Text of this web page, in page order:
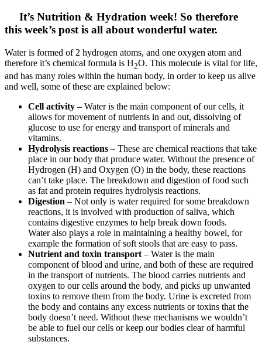
It’s Nutrition & Hydration week! So therefore
this week’s post is all about wonderful water.
Water is formed of 2 hydrogen atoms, and one oxygen atom and
therefore it’s chemical formula is H2O. This molecule is vital for life,
and has many roles within the human body, in order to keep us alive
and well, some of these are explained below:
Cell activity – Water is the main component of our cells, it
allows for movement of nutrients in and out, dissolving of
glucose to use for energy and transport of minerals and
vitamins.
Hydrolysis reactions – These are chemical reactions that take
place in our body that produce water. Without the presence of
Hydrogen (H) and Oxygen (O) in the body, these reactions
can’t take place. The breakdown and digestion of food such
as fat and protein requires hydrolysis reactions.
Digestion – Not only is water required for some breakdown
reactions, it is involved with production of saliva, which
contains digestive enzymes to help break down foods.
Water also plays a role in maintaining a healthy bowel, for
example the formation of soft stools that are easy to pass.
Nutrient and toxin transport – Water is the main
component of blood and urine, and both of these are required
in the transport of nutrients. The blood carries nutrients and
oxygen to our cells around the body, and picks up unwanted
toxins to remove them from the body. Urine is excreted from
the body and contains any excess nutrients or toxins that the
body doesn’t need. Without these mechanisms we wouldn’t
be able to fuel our cells or keep our bodies clear of harmful
substances.